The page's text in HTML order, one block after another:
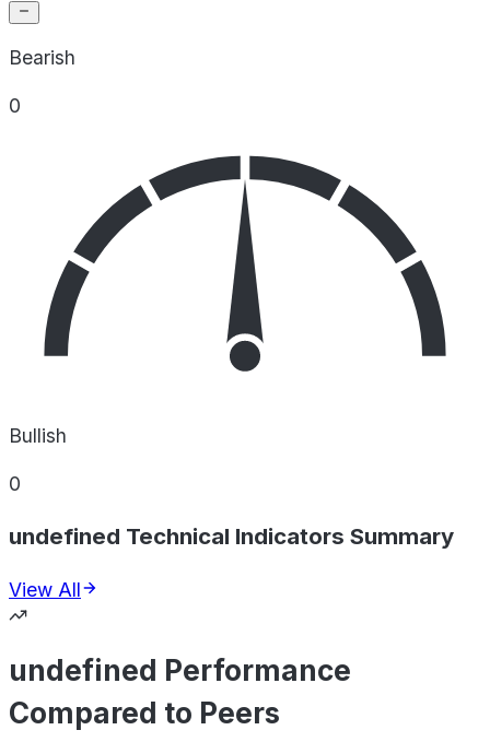
Bearish
0
Bullish
0
undefined Technical Indicators Summary
View All
undefined Performance
Compared to Peers